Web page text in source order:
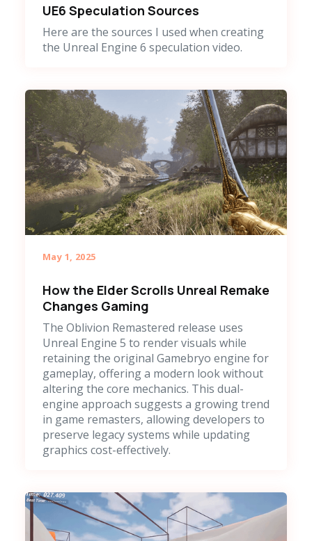
UE6 Speculation Sources
Here are the sources I used when creating
the Unreal Engine 6 speculation video.
May 1, 2025
How the Elder Scrolls Unreal Remake
Changes Gaming
The Oblivion Remastered release uses
Unreal Engine 5 to render visuals while
retaining the original Gamebryo engine for
gameplay, offering a modern look without
altering the core mechanics. This dual-
engine approach suggests a growing trend
in game remasters, allowing developers to
preserve legacy systems while updating
graphics cost-effectively.